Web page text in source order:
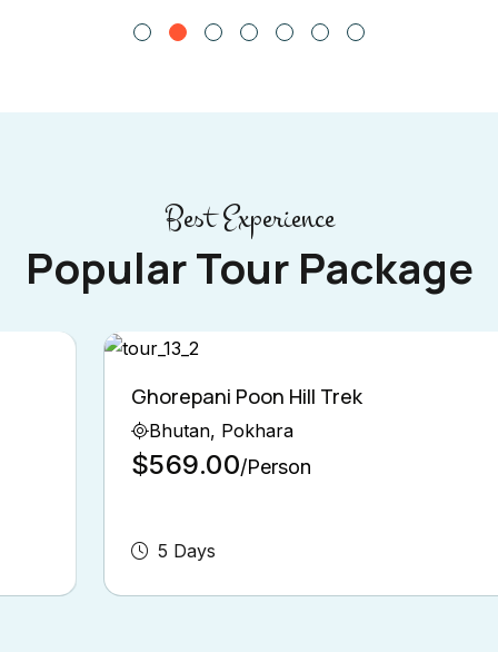
Best Experience
Popular Tour Package
Ghorepani Poon Hill Trek
Bhutan, Pokhara
$569.00/Person